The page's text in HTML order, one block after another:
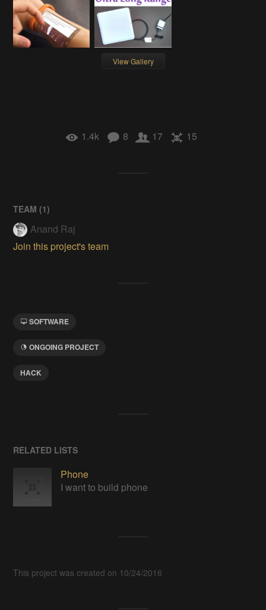
View Gallery
1.4k 8 17 15
TEAM (1)
Anand Raj
Join this project's team
SOFTWARE
ONGOING PROJECT
HACK
RELATED LISTS
Phone
I want to build phone
This project was created on 10/24/2016